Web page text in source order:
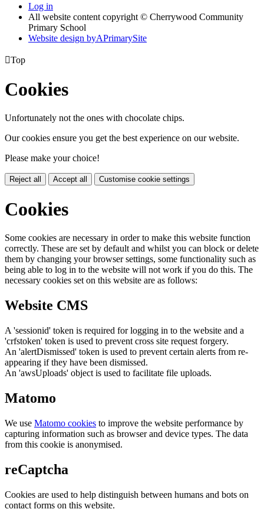
Log in
All website content copyright © Cherrywood Community
Primary School
Website design byAPrimarySite
Top
Cookies
Unfortunately not the ones with chocolate chips.
Our cookies ensure you get the best experience on our website.
Please make your choice!
Reject all Accept all Customise cookie settings
Cookies
Some cookies are necessary in order to make this website function
correctly. These are set by default and whilst you can block or delete
them by changing your browser settings, some functionality such as
being able to log in to the website will not work if you do this. The
necessary cookies set on this website are as follows:
Website CMS
A 'sessionid' token is required for logging in to the website and a
'crfstoken' token is used to prevent cross site request forgery.
An 'alertDismissed' token is used to prevent certain alerts from re-
appearing if they have been dismissed.
An 'awsUploads' object is used to facilitate file uploads.
Matomo
We use Matomo cookies to improve the website performance by
capturing information such as browser and device types. The data
from this cookie is anonymised.
reCaptcha
Cookies are used to help distinguish between humans and bots on
contact forms on this website.